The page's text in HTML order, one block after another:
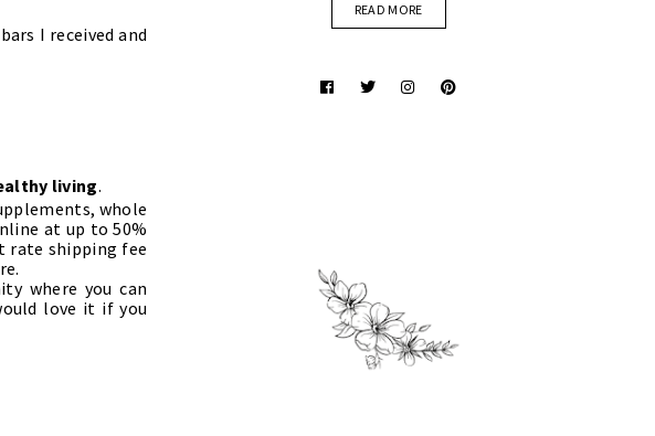
I received and
living.
whole
at up to 50%
rate shipping fee
where you can
love it if you
READ MORE